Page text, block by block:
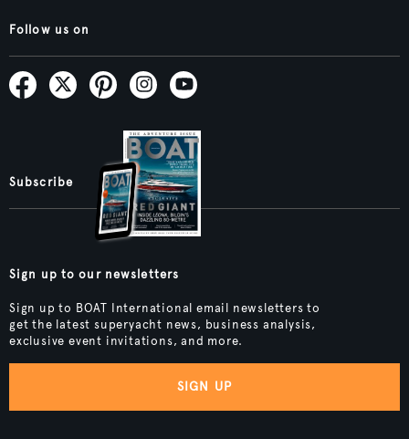
Follow us on
Subscribe
Sign up to our newsletters
Sign up to BOAT International email newsletters to
get the latest superyacht news, business analysis,
exclusive event invitations, and more.
SIGN UP